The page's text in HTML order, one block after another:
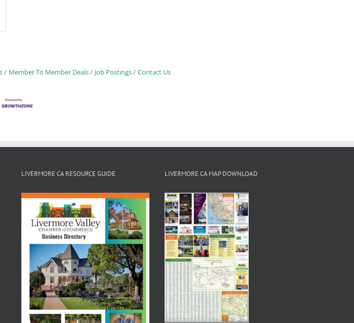
Member To Member Deals Job Postings Contact Us
LIVERMORE CA RESOURCE GUIDE LIVERMORE CA MAP DOWNLOAD